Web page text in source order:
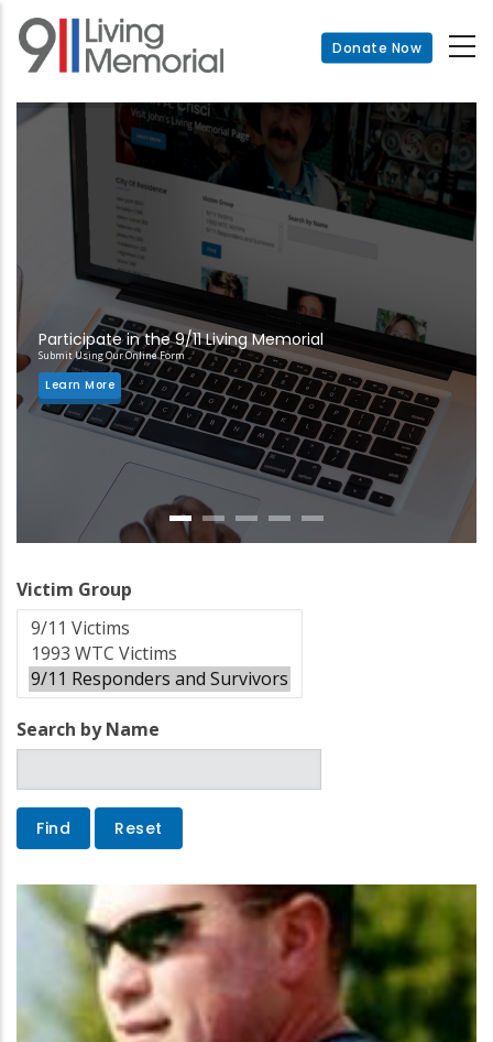
Skip
main
Donate Now
Participate in the 9/11 Living Memorial
Submit Using Our Online Form
Learn More
Victim Group
Search by Name